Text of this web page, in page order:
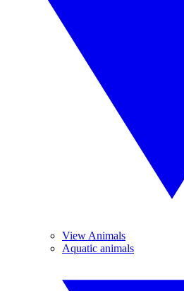
View Animals
Aquatic animals